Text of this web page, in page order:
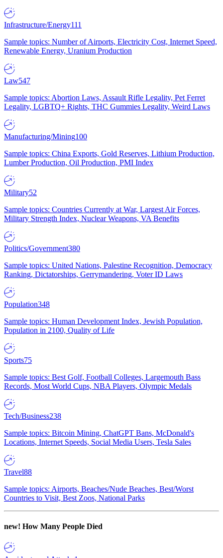
Infrastructure/Energy111
Sample topics: Number of Airports, Electricity Cost, Internet Speed,
Renewable Energy, Uranium Production
Law547
Sample topics: Abortion Laws, Assault Rifle Legality, Pet Ferret
Legality, LGBTQ+ Rights, THC Gummies Legality, Weird Laws
Manufacturing/Mining100
Sample topics: China Exports, Gold Reserves, Lithium Production,
Lumber Production, Oil Production, PMI Index
Military52
Sample topics: Countries Currently at War, Largest Air Forces,
Military Strength Index, Nuclear Weapons, VA Benefits
Politics/Government380
Sample topics: United Nations, Palestine Recognition, Democracy
Ranking, Dictatorships, Gerrymandering, Voter ID Laws
Population348
Sample topics: Human Development Index, Jewish Population,
Population in 2100, Quality of Life
Sports75
Sample topics: Best Golf, Football Colleges, Largemouth Bass
Records, Most World Cups, NBA Players, Olympic Medals
Tech/Business238
Sample topics: Bitcoin Mining, ChatGPT Bans, McDonald's
Locations, Internet Speeds, Social Media Users, Tesla Sales
Travel88
Sample topics: Airports, Beaches/Nude Beaches, Best/Worst
Countries to Visit, Best Zoos, National Parks
new! How Many People Died